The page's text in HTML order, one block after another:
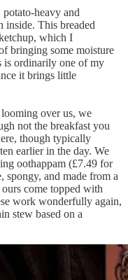
heavy and
inside. This breaded
which I
bringing some moisture
is ordinarily one of my
it brings little
over us, we
not the breakfast you
though typically
earlier in the day. We
oothappam (£7.49 for
spongy, and made from a
come topped with
work wonderfully again,
stew based on a